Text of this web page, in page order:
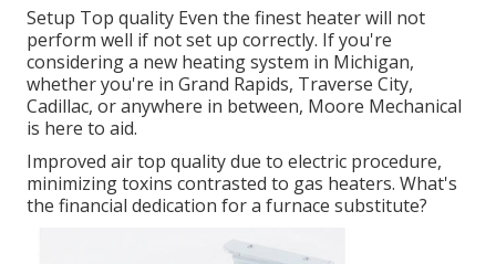
Setup Top quality Even the finest heater will not
perform well if not set up correctly. If you're
considering a new heating system in Michigan,
whether you're in Grand Rapids, Traverse City,
Cadillac, or anywhere in between, Moore Mechanical
is here to aid.
Improved air top quality due to electric procedure,
minimizing toxins contrasted to gas heaters. What's
the financial dedication for a furnace substitute?